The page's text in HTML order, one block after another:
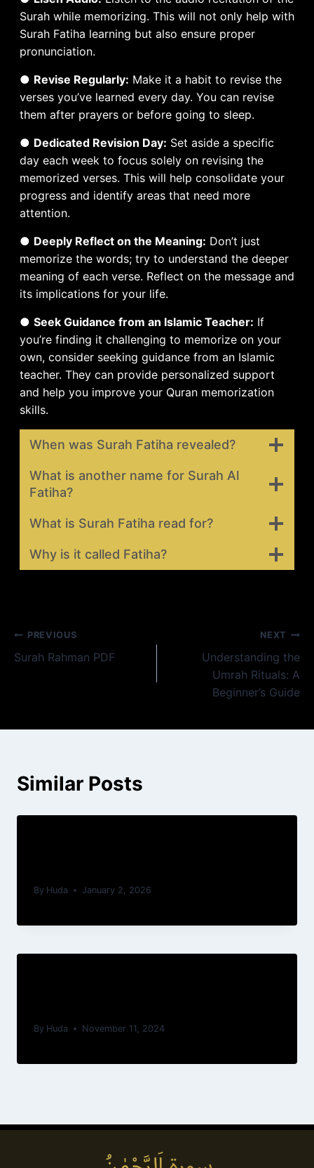
Surah while memorizing. This will not only help with
Surah Fatiha learning but also ensure proper
pronunciation.
● Revise Regularly: Make it a habit to revise the
verses you’ve learned every day. You can revise
them after prayers or before going to sleep.
● Dedicated Revision Day: Set aside a specific
day each week to focus solely on revising the
memorized verses. This will help consolidate your
progress and identify areas that need more
attention.
● Deeply Reflect on the Meaning: Don’t just
memorize the words; try to understand the deeper
meaning of each verse. Reflect on the message and
its implications for your life.
● Seek Guidance from an Islamic Teacher: If
you’re finding it challenging to memorize on your
own, consider seeking guidance from an Islamic
teacher. They can provide personalized support
and help you improve your Quran memorization
skills.
When was Surah Fatiha revealed?
What is another name for Surah Al
Fatiha?
What is Surah Fatiha read for?
Why is it called Fatiha?
Post
navigation
PREVIOUS
Surah Rahman PDF
NEXT
Understanding the
Umrah Rituals: A
Beginner’s Guide
Similar Posts
By Huda January 2, 2026
By Huda November 11, 2024